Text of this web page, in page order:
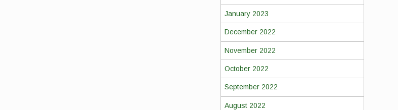
January 2023
December 2022
November 2022
October 2022
September 2022
August 2022